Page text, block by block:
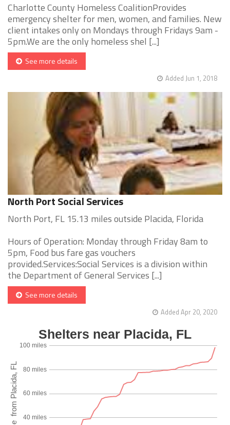
Charlotte County Homeless CoalitionProvides
emergency shelter for men, women, and families. New
client intakes only on Mondays through Fridays 9am -
5pm.We are the only homeless shel [...]
See more details
Added Jun 1, 2018
North Port Social Services
North Port, FL 15.13 miles outside Placida, Florida
Hours of Operation: Monday through Friday 8am to
5pm, Food bus fare gas vouchers
provided.Services:Social Services is a division within
the Department of General Services [...]
See more details
Added Apr 20, 2020